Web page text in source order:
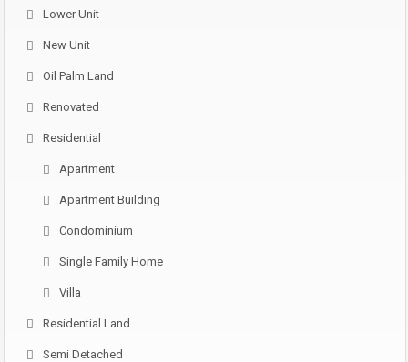
Lower Unit
New Unit
Oil Palm Land
Renovated
Residential
Apartment
Apartment Building
Condominium
Single Family Home
Villa
Residential Land
Semi Detached